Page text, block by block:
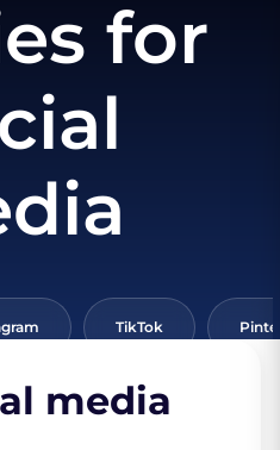
for
TikTok
media